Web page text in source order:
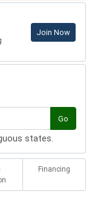
Join Now
Go
states.
Financing